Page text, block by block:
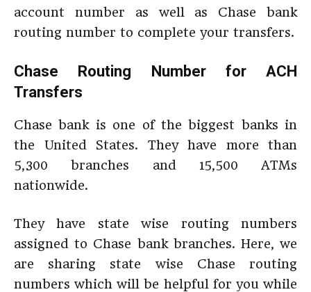
account number as well as Chase bank
routing number to complete your transfers.
Chase Routing Number for ACH
Transfers
Chase bank is one of the biggest banks in
the United States. They have more than
5,300 branches and 15,500 ATMs
nationwide.
They have state wise routing numbers
assigned to Chase bank branches. Here, we
are sharing state wise Chase routing
numbers which will be helpful for you while